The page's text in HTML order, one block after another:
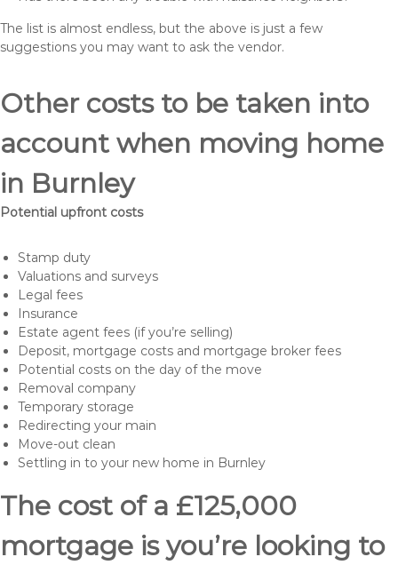
The list is almost endless, but the above is just a few
suggestions you may want to ask the vendor.
Other costs to be taken into
account when moving home
in Burnley
Potential upfront costs
Stamp duty
Valuations and surveys
Legal fees
Insurance
Estate agent fees (if you’re selling)
Deposit, mortgage costs and mortgage broker fees
Potential costs on the day of the move
Removal company
Temporary storage
Redirecting your main
Move-out clean
Settling in to your new home in Burnley
The cost of a £125,000
mortgage is you’re looking to